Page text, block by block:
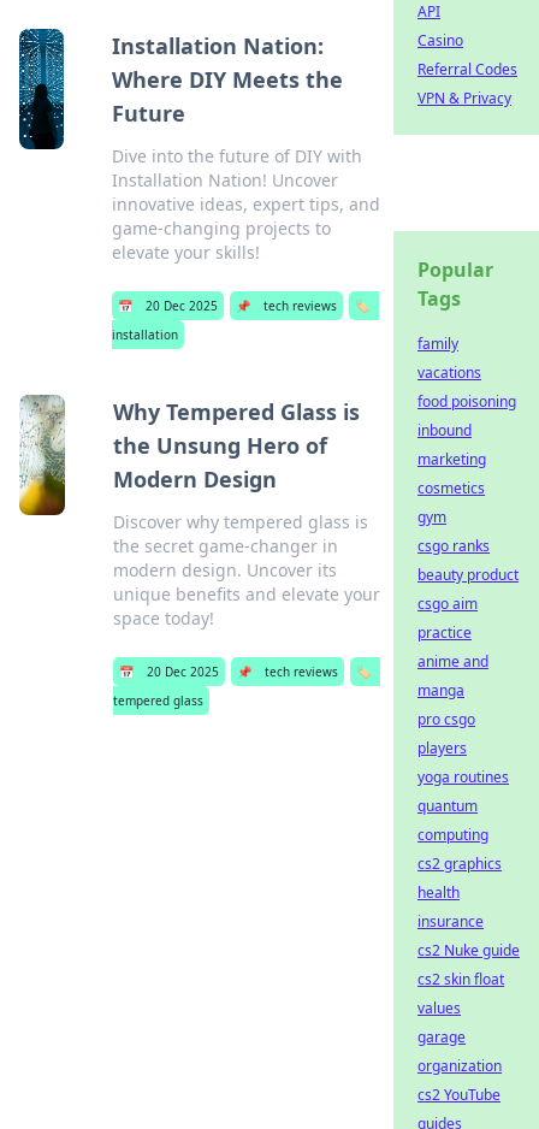
Installation Nation:
Where DIY Meets the
Future
Dive into the future of DIY with
Installation Nation! Uncover
innovative ideas, expert tips, and
game-changing projects to
elevate your skills!
📅 20 Dec 2025 📌 tech reviews
🏷️
installation
Why Tempered Glass is
the Unsung Hero of
Modern Design
Discover why tempered glass is
the secret game-changer in
modern design. Uncover its
unique benefits and elevate your
space today!
📅 20 Dec 2025 📌 tech reviews
🏷️
tempered glass
API
Casino
Referral Codes
VPN & Privacy
Popular
Tags
family
vacations
food poisoning
inbound
marketing
cosmetics
gym
csgo ranks
beauty product
csgo aim
practice
anime and
manga
pro csgo
players
yoga routines
quantum
computing
cs2 graphics
health
insurance
cs2 Nuke guide
cs2 skin float
values
garage
organization
cs2 YouTube
guides